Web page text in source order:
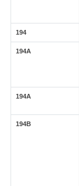
194
194A
194A
194B